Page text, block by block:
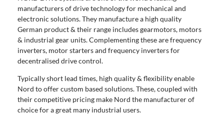
manufacturers of drive technology for mechanical and
electronic solutions. They manufacture a high quality
German product & their range includes gearmotors, motors
& industrial gear units. Complementing these are frequency
inverters, motor starters and frequency inverters for
decentralised drive control.
Typically short lead times, high quality & flexibility enable
Nord to offer custom based solutions. These, coupled with
their competitive pricing make Nord the manufacturer of
choice for a great many industrial users.